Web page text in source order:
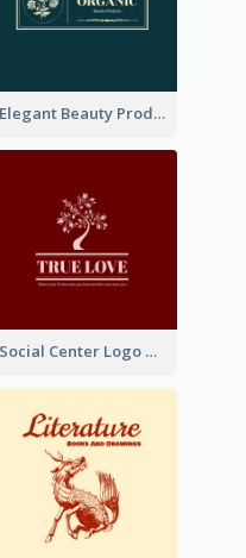
Elegant Beauty Products Logo Generated With Complicated
Social Center Logo Created With Artistic Graphic Of Tree